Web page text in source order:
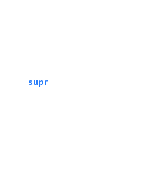
supreme furniture movers..